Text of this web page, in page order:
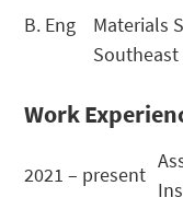
B. Eng
Materials
Southeast
Work
2021 – present